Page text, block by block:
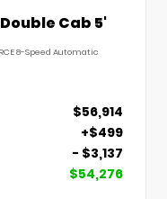
Cab 5'
8-Speed Automatic
$56,914
+$499
- $3,137
$54,276